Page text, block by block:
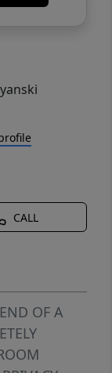
CALL
OF A